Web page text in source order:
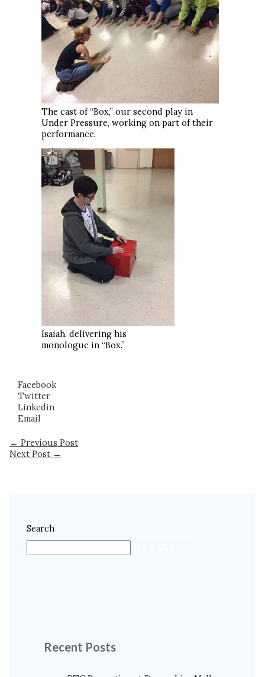
The cast of “Box,” our second play in
Under Pressure, working on part of their
performance.
Isaiah, delivering his
monologue in “Box.”
Facebook
Twitter
Linkedin
Email
← Previous Post
Next Post →
Search
Recent Posts